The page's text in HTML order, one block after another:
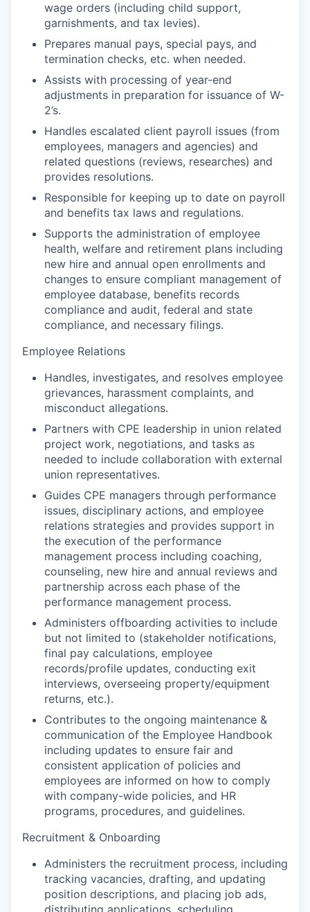
wage orders (including child support,
garnishments, and tax levies).
Prepares manual pays, special pays, and
termination checks, etc. when needed.
Assists with processing of year-end
adjustments in preparation for issuance of W-
2’s.
Handles escalated client payroll issues (from
employees, managers and agencies) and
related questions (reviews, researches) and
provides resolutions.
Responsible for keeping up to date on payroll
and benefits tax laws and regulations.
Supports the administration of employee
health, welfare and retirement plans including
new hire and annual open enrollments and
changes to ensure compliant management of
employee database, benefits records
compliance and audit, federal and state
compliance, and necessary filings.
Employee Relations
Handles, investigates, and resolves employee
grievances, harassment complaints, and
misconduct allegations.
Partners with CPE leadership in union related
project work, negotiations, and tasks as
needed to include collaboration with external
union representatives.
Guides CPE managers through performance
issues, disciplinary actions, and employee
relations strategies and provides support in
the execution of the performance
management process including coaching,
counseling, new hire and annual reviews and
partnership across each phase of the
performance management process.
Administers offboarding activities to include
but not limited to (stakeholder notifications,
final pay calculations, employee
records/profile updates, conducting exit
interviews, overseeing property/equipment
returns, etc.).
Contributes to the ongoing maintenance &
communication of the Employee Handbook
including updates to ensure fair and
consistent application of policies and
employees are informed on how to comply
with company-wide policies, and HR
programs, procedures, and guidelines.
Recruitment & Onboarding
Administers the recruitment process, including
tracking vacancies, drafting, and updating
position descriptions, and placing job ads,
distributing applications, scheduling